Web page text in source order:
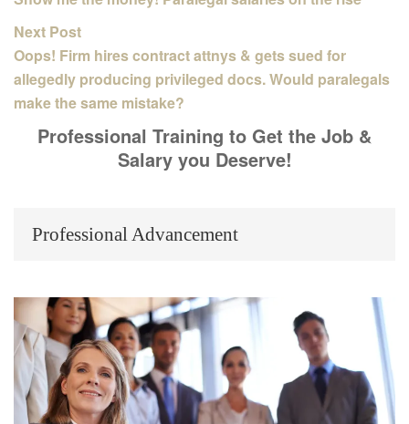
Next Post
Oops! Firm hires contract attnys & gets sued for
allegedly producing privileged docs. Would paralegals
make the same mistake?
Professional Training to Get the Job &
Salary you Deserve!
Professional Advancement